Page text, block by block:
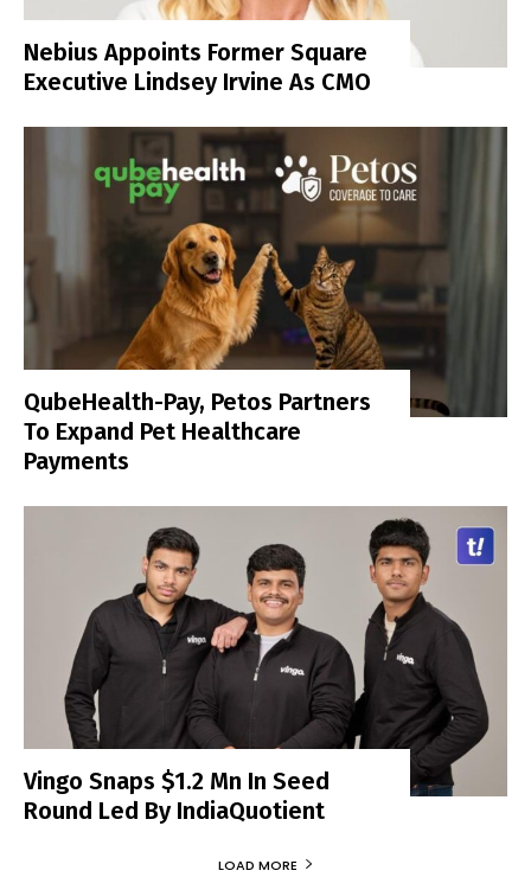
Nebius Appoints Former Square
Executive Lindsey Irvine As CMO
QubeHealth-Pay, Petos Partners
To Expand Pet Healthcare
Payments
Vingo Snaps $1.2 Mn In Seed
Round Led By IndiaQuotient
LOAD MORE